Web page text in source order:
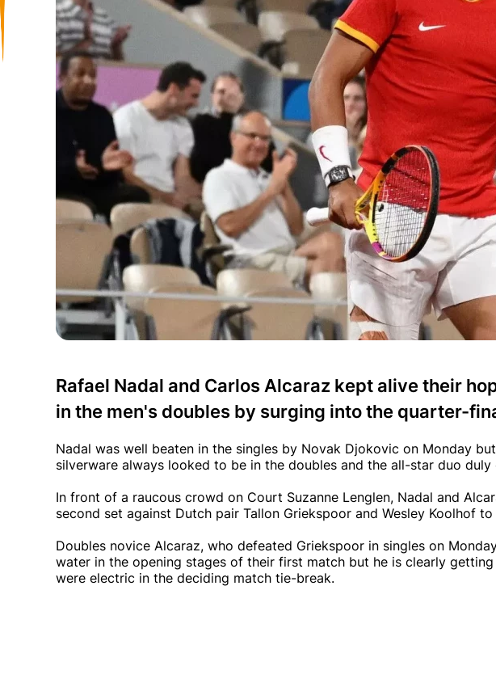
Rafael Nadal and Carlos Alcaraz kept alive their
in the men's doubles by surging into the quarter-
Nadal was well beaten in the singles by Novak Djokovic on Monday
silverware always looked to be in the doubles and the all-star duo duly
In front of a raucous crowd on Court Suzanne Lenglen, Nadal and
second set against Dutch pair Tallon Griekspoor and Wesley Koolhof
Doubles novice Alcaraz, who defeated Griekspoor in singles on
water in the opening stages of their first match but he is clearly
were electric in the deciding match tie-break.